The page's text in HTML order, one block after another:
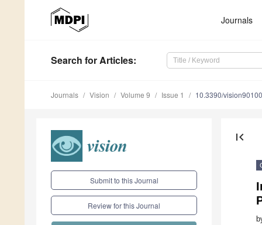
Journals
Search for Articles:
Journals Vision Volume 9 Issue 1 10.3390/
Submit to this Journal
Review for this Journal
first_page